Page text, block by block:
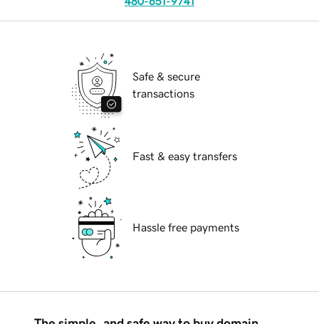
Safe & secure
transactions
Fast & easy transfers
Hassle free payments